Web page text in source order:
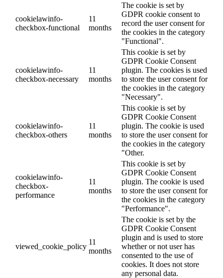
cookielawinfo-
checkbox-functional
11
months
The cookie is set by
GDPR cookie consent to
record the user consent for
the cookies in the category
"Functional".
cookielawinfo-
checkbox-necessary
11
months
This cookie is set by
GDPR Cookie Consent
plugin. The cookies is used
to store the user consent for
the cookies in the category
"Necessary".
cookielawinfo-
checkbox-others
11
months
This cookie is set by
GDPR Cookie Consent
plugin. The cookie is used
to store the user consent for
the cookies in the category
"Other.
cookielawinfo-
checkbox-
performance
11
months
This cookie is set by
GDPR Cookie Consent
plugin. The cookie is used
to store the user consent for
the cookies in the category
"Performance".
viewed_cookie_policy
11
months
The cookie is set by the
GDPR Cookie Consent
plugin and is used to store
whether or not user has
consented to the use of
cookies. It does not store
any personal data.